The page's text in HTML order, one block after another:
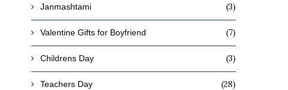
Janmashtami (3)
Valentine Gifts for Boyfriend (7)
Childrens Day (3)
Teachers Day (28)